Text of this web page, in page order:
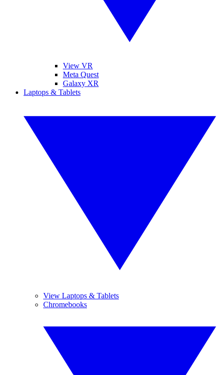
View VR
Meta Quest
Galaxy XR
Laptops & Tablets
View Laptops & Tablets
Chromebooks